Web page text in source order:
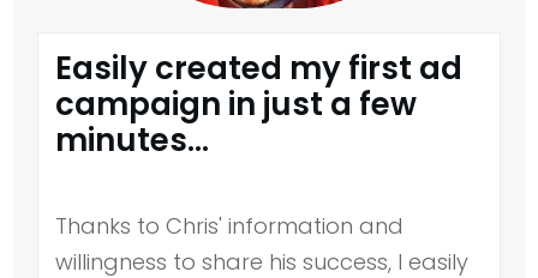
Easily created my first ad
campaign in just a few
minutes...
Thanks to Chris' information and
willingness to share his success, I easily